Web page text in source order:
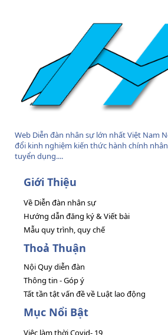
Web Diễn đàn nhân sự lớn nhất Việt Nam
đổi kinh nghiệm kiến thức hành chính
tuyển dụng....
Giới Thiệu
Về Diễn đàn nhân sự
Hướng dẫn đăng ký & Viết bài
Mẫu quy trình, quy chế
Thoả Thuận
Nội Quy diễn đàn
Thông tin - Góp ý
Tất tần tật vấn đề về Luật lao động
Mục Nổi Bật
Việc làm thời Covid- 19